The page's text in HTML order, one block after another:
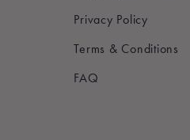
Privacy Policy
Terms & Conditions
FAQ